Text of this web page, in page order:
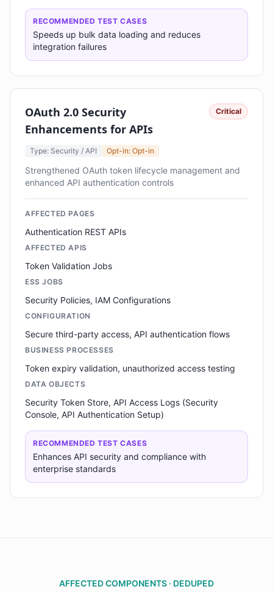
RECOMMENDED TEST CASES
Speeds up bulk data loading and reduces
integration failures
OAuth 2.0 Security
Enhancements for APIs
Critical
Type: Security / API Opt-in: Opt-in
Strengthened OAuth token lifecycle management and
enhanced API authentication controls
AFFECTED PAGES
Authentication REST APIs
AFFECTED APIS
Token Validation Jobs
ESS JOBS
Security Policies, IAM Configurations
CONFIGURATION
Secure third-party access, API authentication flows
BUSINESS PROCESSES
Token expiry validation, unauthorized access testing
DATA OBJECTS
Security Token Store, API Access Logs (Security
Console, API Authentication Setup)
RECOMMENDED TEST CASES
Enhances API security and compliance with
enterprise standards
AFFECTED COMPONENTS · DEDUPED